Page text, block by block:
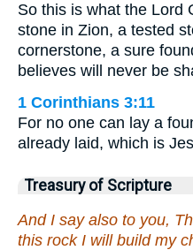
So this is what the Lord
stone in Zion, a tested
cornerstone, a sure
believes will never be
1 Corinthians 3:11
For no one can lay a
already laid, which is
Treasury of Scripture
And I say also to you,
this rock I will build my